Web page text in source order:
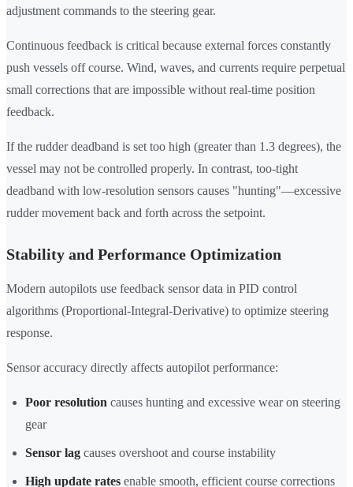
adjustment commands to the steering gear.
Continuous feedback is critical because external forces constantly
push vessels off course. Wind, waves, and currents require perpetual
small corrections that are impossible without real-time position
feedback.
If the rudder deadband is set too high (greater than 1.3 degrees), the
vessel may not be controlled properly. In contrast, too-tight
deadband with low-resolution sensors causes "hunting"—excessive
rudder movement back and forth across the setpoint.
Stability and Performance Optimization
Modern autopilots use feedback sensor data in PID control
algorithms (Proportional-Integral-Derivative) to optimize steering
response.
Sensor accuracy directly affects autopilot performance:
Poor resolution causes hunting and excessive wear on steering
gear
Sensor lag causes overshoot and course instability
High update rates enable smooth, efficient course corrections